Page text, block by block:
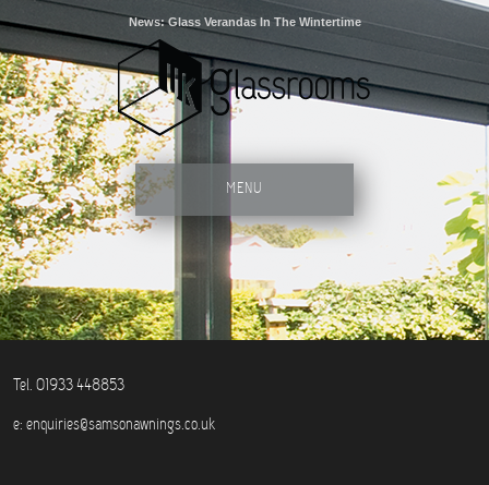
News: Glass Verandas In The Wintertime
MENU
Tel. 01933 448853
e:enquiries@samsonawnings.co.uk